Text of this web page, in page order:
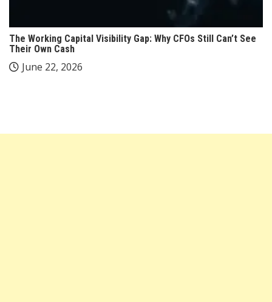
The Working Capital Visibility Gap: Why CFOs Still Can’t See
Their Own Cash
June 22, 2026